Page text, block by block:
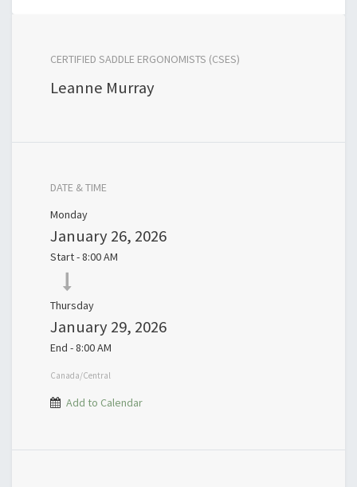
CERTIFIED SADDLE ERGONOMISTS (CSES)
Leanne Murray
DATE & TIME
Monday
January 26, 2026
Start -8:00 AM
Thursday
January 29, 2026
End -8:00 AM
Canada/Central
Add to Calendar